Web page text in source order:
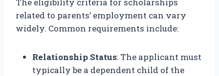
related to parents’ employment can vary
widely. Common requirements include:
Relationship Status: The applicant must
typically be a dependent child of the